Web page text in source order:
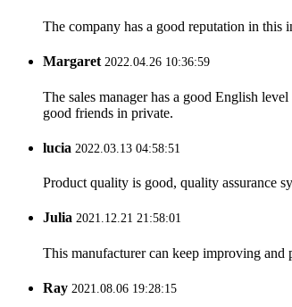
The company has a good reputation in this
Margaret2022.04.26 10:36:59
The sales manager has a good English
good friends in private.
lucia 2022.03.13 04:58:51
Product quality is good, quality assurance
Julia 2021.12.21 21:58:01
This manufacturer can keep improving
Ray 2021.08.06 19:28:15